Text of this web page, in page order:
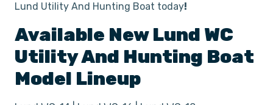
Lund Utility And Hunting Boat today!
Available NewLund WC
Utility And Hunting Boat
Model Lineup